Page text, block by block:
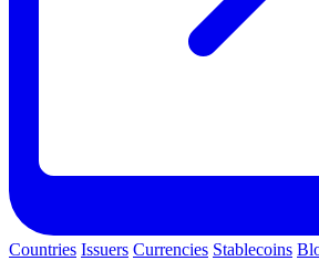
Countries Issuers Currencies Stablecoins